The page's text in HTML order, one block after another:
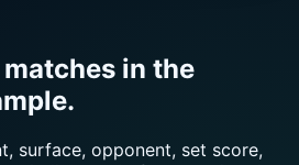
in the
surface, opponent, set score,